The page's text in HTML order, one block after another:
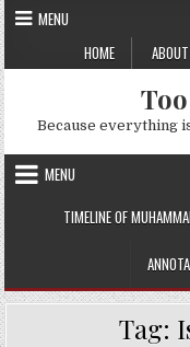
Skip
to
content
MENU
HOME
ABOUT
Because everything
MENU
TIMELINE OF
Tag: